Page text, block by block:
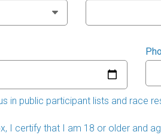
in public participant lists and race
I certify that I am 18 or older and